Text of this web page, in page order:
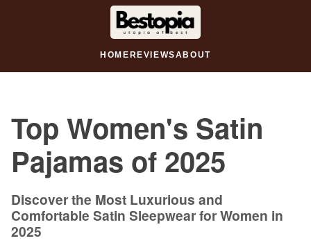
HOME REVIEWSABOUT
Top Women's Satin
Pajamas of 2025
Discover the Most Luxurious and
Comfortable Satin Sleepwear for Women in
2025